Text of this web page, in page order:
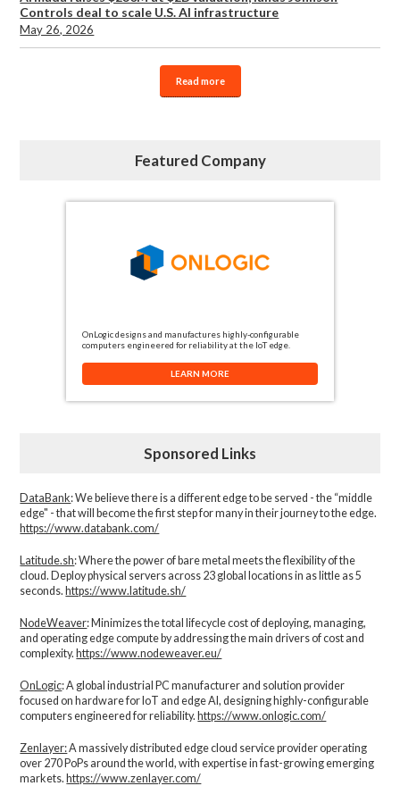
Controls deal to scale U.S. AI infrastructure
May 26, 2026
Read more
Featured Company
OnLogic designs and manufactures highly-configurable
computers engineered for reliability at the IoT edge.
LEARN MORE
Sponsored Links
DataBank: We believe there is a different edge to be served - the “middle
edge" - that will become the first step for many in their journey to the edge.
https://www.databank.com/
Latitude.sh: Where the power of bare metal meets the flexibility of the
cloud. Deploy physical servers across 23 global locations in as little as 5
seconds. https://www.latitude.sh/
NodeWeaver: Minimizes the total lifecycle cost of deploying, managing,
and operating edge compute by addressing the main drivers of cost and
complexity.​ https://www.nodeweaver.eu/
OnLogic: A global industrial PC manufacturer and solution provider
focused on hardware for IoT and edge AI, designing highly-configurable
computers engineered for reliability. https://www.onlogic.com/
Zenlayer:A massively distributed edge cloud service provider operating
over 270 PoPs around the world, with expertise in fast-growing emerging
markets.https://www.zenlayer.com/